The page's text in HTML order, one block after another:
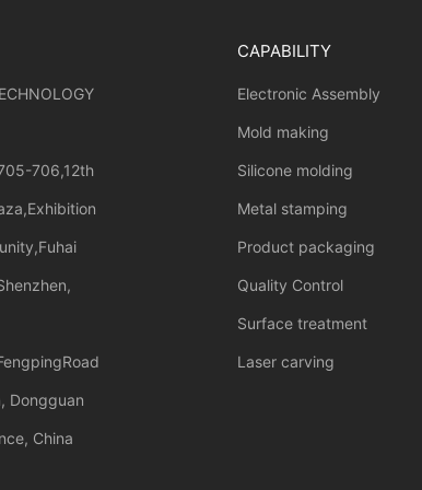
706,12th
Dongguan
China
CAPABILITY
Electronic Assembly
Mold making
Silicone molding
Metal stamping
Product packaging
Quality Control
Surface treatment
Laser carving